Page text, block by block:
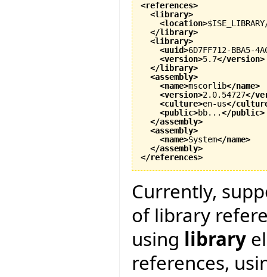
<references>
<library>
<location>
</library>
<library>
<uuid>6D7FF712-BBA5-
<version>5.7</version>
</library>
<assembly>
<name>mscorlib</name>
<version>2.0.54727</
<culture>en-us</
<public>bb...</public>
</assembly>
<assembly>
<name>System</name>
</assembly>
</references>
Currently,
of library
using library
references,